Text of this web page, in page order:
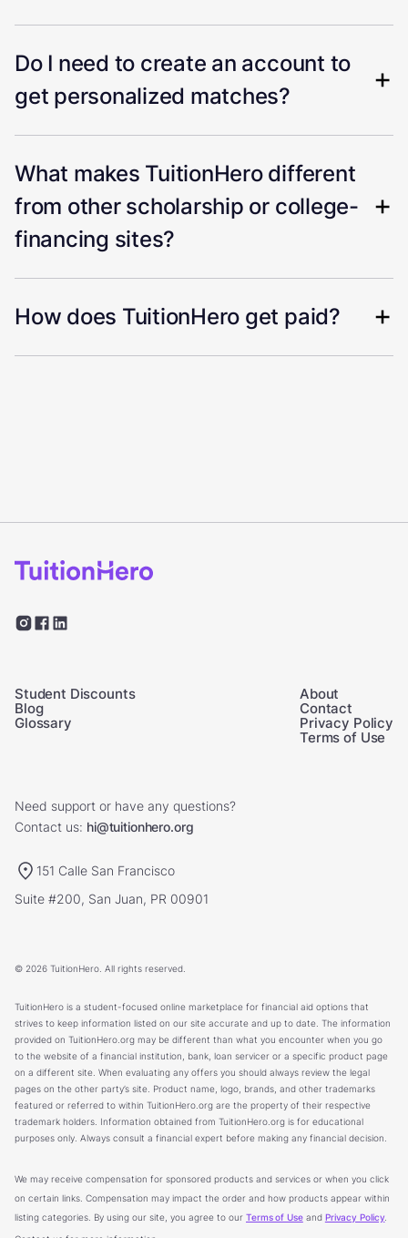
Do I need to create an account to
get personalized matches?
What makes TuitionHero different
from other scholarship or college-
financing sites?
How does TuitionHero get paid?
Student Discounts
Blog
Glossary
About
Contact
Privacy Policy
Terms of Use
Need support or have any questions?
Contact us: hi@tuitionhero.org
151 Calle San Francisco
Suite #200, San Juan, PR 00901
© 2026 TuitionHero. All rights reserved.
TuitionHero is a student-focused online marketplace for financial aid options that
strives to keep information listed on our site accurate and up to date. The information
provided on TuitionHero.org may be different than what you encounter when you go
to the website of a financial institution, bank, loan servicer or a specific product page
on a different site. When evaluating any offers you should always review the legal
pages on the other party’s site. Product name, logo, brands, and other trademarks
featured or referred to within TuitionHero.org are the property of their respective
trademark holders. Information obtained from TuitionHero.org is for educational
purposes only. Always consult a financial expert before making any financial decision.
We may receive compensation for sponsored products and services or when you click
on certain links. Compensation may impact the order and how products appear within
listing categories. By using our site, you agree to our Terms of Useand Privacy Policy